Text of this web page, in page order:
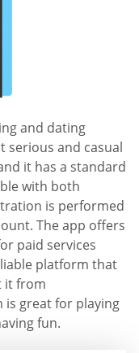
and dating
serious and casual
it has a standard
with both
is performed
The app offers
paid services
platform that
it from
is great for playing
fun.